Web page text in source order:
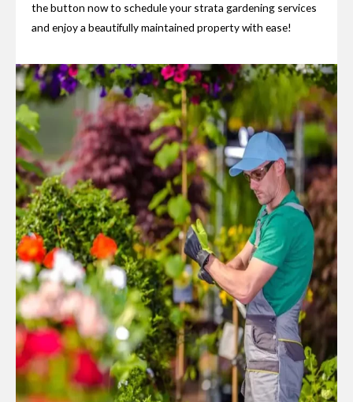
the button now to schedule your strata gardening services
and enjoy a beautifully maintained property with ease!